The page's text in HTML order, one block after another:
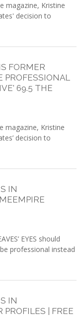
magazine, Kristine
decision to
FORMER
PROFESSIONAL
69.5 THE
magazine, Kristine
decision to
IN
EYES should
professional instead
IN
PROFILES | FREE